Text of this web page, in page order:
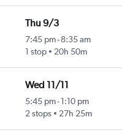
Thu 9/3
7:45 pm- 8:35 am
1 stop
20h 50m
Wed 11/11
5:45 pm- 1:10 pm
2 stops
27h 25m